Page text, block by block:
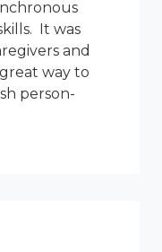
It was
and
way to
person-